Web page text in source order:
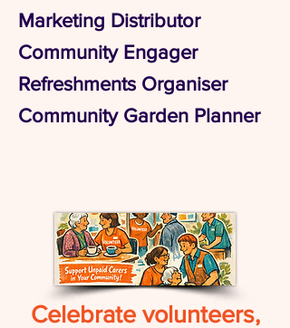
Marketing Distributor
Community Engager
Refreshments Organiser
Community Garden Planner
Celebrate volunteers,